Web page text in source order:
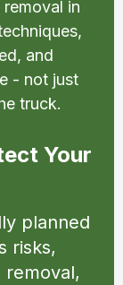
in
and
- not just
truck.
Your
planned
risks,